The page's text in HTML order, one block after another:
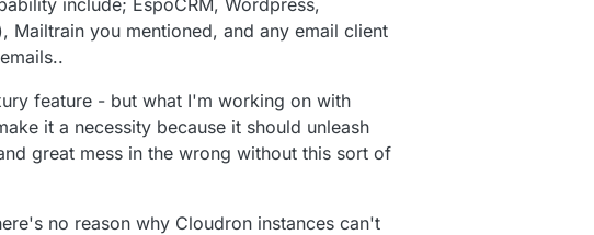
Mailtrain you mentioned, and any email client
feature - but what I'm working on with
it a necessity because it should unleash
great mess in the wrong without this sort of
no reason why Cloudron instances can't